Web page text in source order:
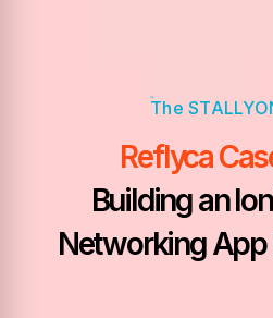
Reflyca
Building an
Networking App